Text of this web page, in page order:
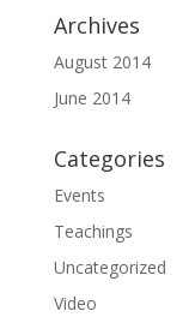
Archives
August 2014
June 2014
Categories
Events
Teachings
Uncategorized
Video